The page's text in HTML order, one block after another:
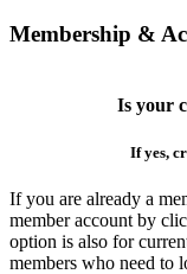
Membership &
Is your
If yes,
If you are already a
member account by
option is also for
members who need to